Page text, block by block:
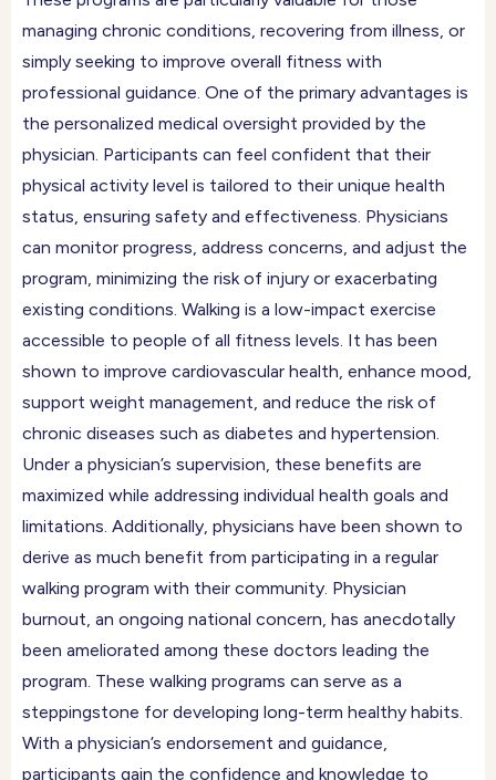
managing chronic conditions, recovering from illness, or
simply seeking to improve overall fitness with
professional guidance. One of the primary advantages is
the personalized medical oversight provided by the
physician. Participants can feel confident that their
physical activity level is tailored to their unique health
status, ensuring safety and effectiveness. Physicians
can monitor progress, address concerns, and adjust the
program, minimizing the risk of injury or exacerbating
existing conditions. Walking is a low-impact exercise
accessible to people of all fitness levels. It has been
shown to improve cardiovascular health, enhance mood,
support weight management, and reduce the risk of
chronic diseases such as diabetes and hypertension.
Under a physician’s supervision, these benefits are
maximized while addressing individual health goals and
limitations. Additionally, physicians have been shown to
derive as much benefit from participating in a regular
walking program with their community. Physician
burnout, an ongoing national concern, has anecdotally
been ameliorated among these doctors leading the
program. These walking programs can serve as a
steppingstone for developing long-term healthy habits.
With a physician’s endorsement and guidance,
participants gain the confidence and knowledge to